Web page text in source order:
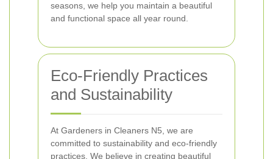
seasons, we help you maintain a beautiful
and functional space all year round.
Eco-Friendly Practices
and Sustainability
At Gardeners in Cleaners N5, we are
committed to sustainability and eco-friendly
practices. We believe in creating beautiful